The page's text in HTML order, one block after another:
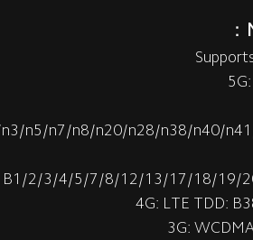
n5/n7/n8/n20/n28/n38/n40/
B1/2/3/4/5/7/8/12/13/17/18/19/
4G: LTE TDD:
3G: